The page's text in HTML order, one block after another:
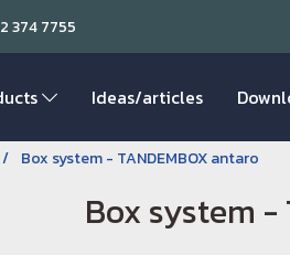
374 7755
Ideas/articles
Box system - TANDEMBOX antaro
Box system -